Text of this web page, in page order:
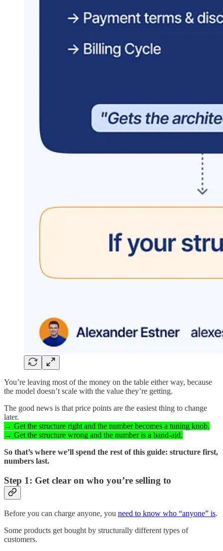
You’re leaving most of the money on the table either way, because
the model doesn’t scale with the value they’re getting.
The good news is that price points are the easiest thing to change
later.
→ Get the structure right and the number becomes a tuning knob.
→ Get the structure wrong and the number is a band-aid.
So that’s where we’ll spend the rest of this guide: structure first,
numbers last.
Step 1: Get clear on who you’re selling to
Before you can charge anyone, you need to know who “anyone” is.
Some products get bought by structurally different types of
customers.